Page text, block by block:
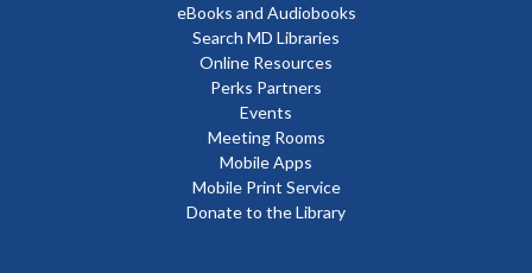
eBooks and Audiobooks
Search MD Libraries
Online Resources
Perks Partners
Events
Meeting Rooms
Mobile Apps
Mobile Print Service
Donate to the Library